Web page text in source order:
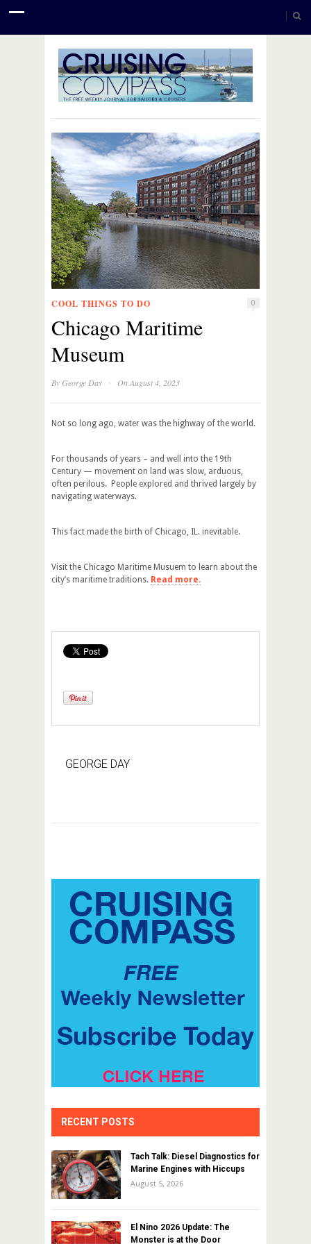
COOL THINGS TO DO 0
Chicago Maritime
Museum
ByGeorge Day · On August 4, 2023
Not so long ago, water was the highway of the world.
For thousands of years – and well into the 19th
Century — movement on land was slow, arduous,
often perilous. People explored and thrived largely by
navigating waterways.
This fact made the birth of Chicago, IL. inevitable.
Visit the Chicago Maritime Musuem to learn about the
city’s maritime traditions. Read more.
GEORGE DAY
RECENT POSTS
Tach Talk: Diesel Diagnostics for
Marine Engines with Hiccups
August 5, 2026
El Nino 2026 Update: The
Monster is at the Door